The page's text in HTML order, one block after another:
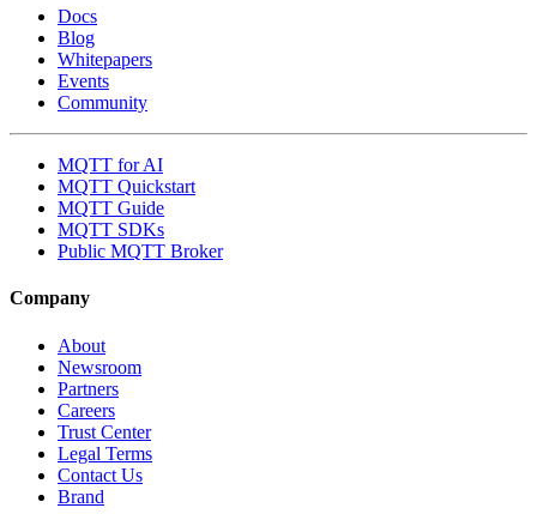
Docs
Blog
Whitepapers
Events
Community
MQTT for AI
MQTT Quickstart
MQTT Guide
MQTT SDKs
Public MQTT Broker
Company
About
Newsroom
Partners
Careers
Trust Center
Legal Terms
Contact Us
Brand